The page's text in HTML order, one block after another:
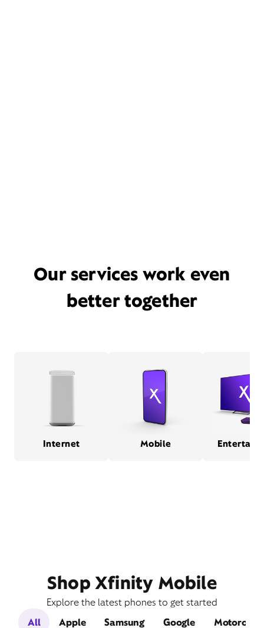
Our services work even
better together
Internet Mobile
Shop Xfinity Mobile
Explore the latest phones to get started
All
Apple Samsung Google Motorola